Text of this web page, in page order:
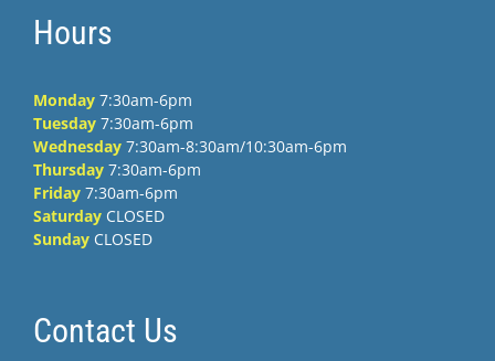
Hours
Monday 7:30am-6pm
Tuesday 7:30am-6pm
Wednesday 7:30am-8:30am/10:30am-6pm
Thursday 7:30am-6pm
Friday 7:30am-6pm
Saturday CLOSED
Sunday CLOSED
Contact Us